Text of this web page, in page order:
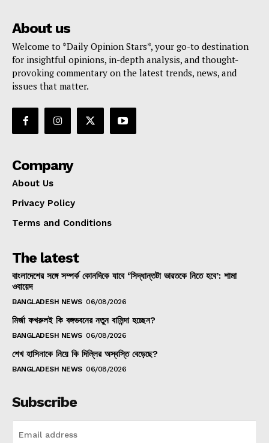
About us
Welcome to *Daily Opinion Stars*, your go-to destination
for insightful opinions, in-depth analysis, and thought-
provoking commentary on the latest trends, news, and
issues that matter.
Company
About Us
Privacy Policy
Terms and Conditions
The latest
বাংলাদেশের সঙ্গে সম্পর্ক কোনদিকে যাবে ‘সিদ্ধান্তটা ভারতকে নিতে হবে’: শামা
ওবায়েদ
BANGLADESH NEWS 06/08/2026
মির্জা ফখরুলই কি বঙ্গভবনের নতুন বাসিন্দা হচ্ছেন?
BANGLADESH NEWS 06/08/2026
শেখ হাসিনাকে নিয়ে কি দিল্লির অস্বস্তি বেড়েছে?
BANGLADESH NEWS 06/08/2026
Subscribe